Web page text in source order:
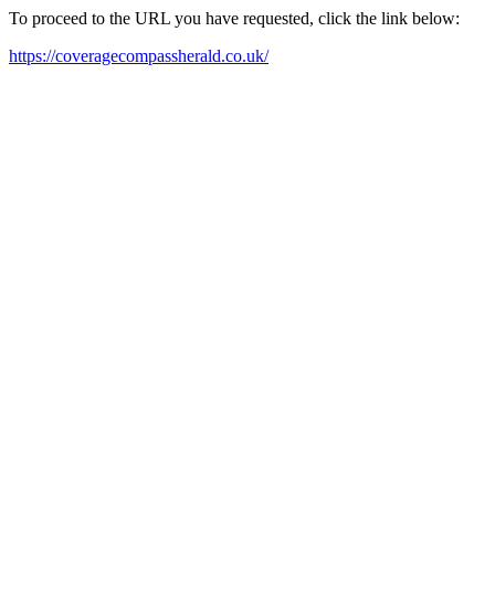
To proceed to the URL you have requested, click the link below:
https://coveragecompassherald.co.uk/